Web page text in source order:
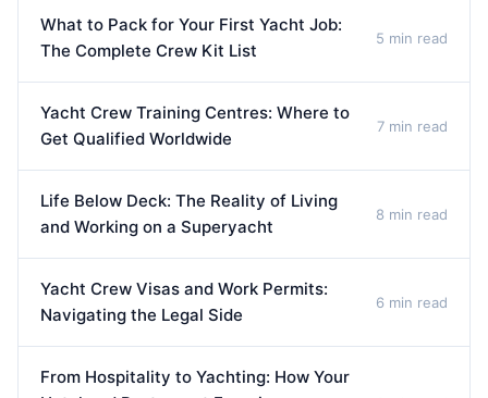
What to Pack for Your First Yacht Job:
The Complete Crew Kit List
5 min read
Yacht Crew Training Centres: Where to
Get Qualified Worldwide
7 min read
Life Below Deck: The Reality of Living
and Working on a Superyacht
8 min read
Yacht Crew Visas and Work Permits:
Navigating the Legal Side
6 min read
From Hospitality to Yachting: How Your